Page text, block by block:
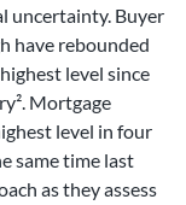
uncertainty. Buyer
have rebounded
level since
Mortgage
level in four
same time last
as they assess